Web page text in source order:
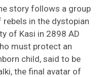
story follows a group
rebels in the dystopian
of Kasi in 2898 AD
must protect an
child, said to be
the final avatar of